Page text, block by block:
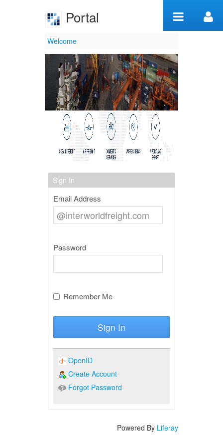
Portal
Welcome
Welcome
Sign In
Email Address
Password
Remember Me
Sign In
OpenID
Create Account
Forgot Password
Powered By Liferay